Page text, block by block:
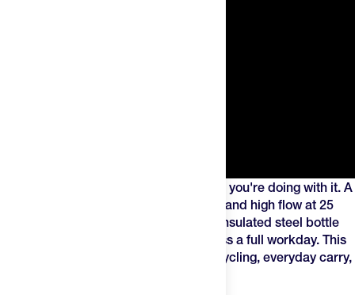
The right water bottle depends on what you're doing with it. A
lightweight race bidon built for cage fit and high flow at 25
mph is a different tool than a vacuum-insulated steel bottle
designed to keep your drink cold across a full workday. This
guide covers the best options across cycling, everyday carry,